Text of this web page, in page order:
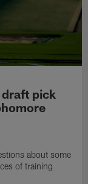
pick
about some
of training